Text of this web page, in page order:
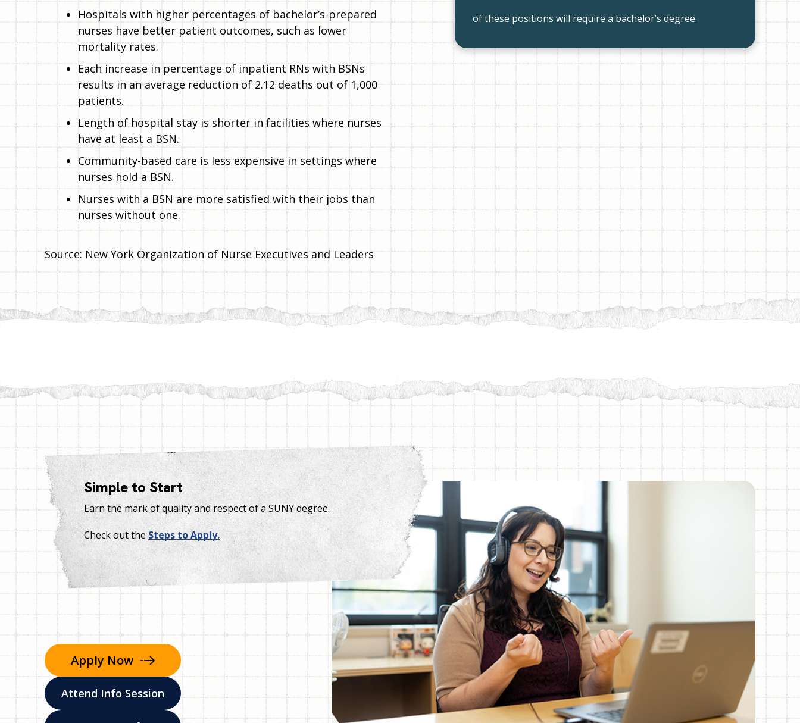
Hospitals with higher percentages of bachelor’s-prepared
nurses have better patient outcomes, such as lower
mortality rates.
Each increase in percentage of inpatient RNs with BSNs
results in an average reduction of 2.12 deaths out of 1,000
patients.
Length of hospital stay is shorter in facilities where nurses
have at least a BSN.
Community-based care is less expensive in settings where
nurses hold a BSN.
Nurses with a BSN are more satisfied with their jobs than
nurses without one.
Source: New York Organization of Nurse Executives and Leaders
of these positions will require a bachelor’s degree.
Simple to Start
Earn the mark of quality and respect of a SUNY degree.
Check out theSteps to Apply.
Apply Now
Attend Info Session